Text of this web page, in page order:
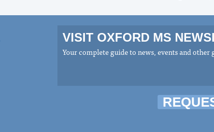
VISIT OXFORD MS
Your complete guide to news, events and